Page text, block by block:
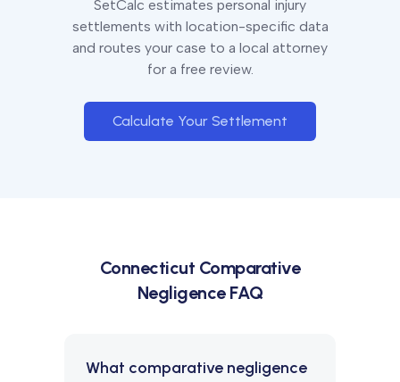
SetCalc estimates personal injury
settlements with location-specific data
and routes your case to a local attorney
for a free review.
Calculate Your Settlement
Connecticut Comparative
Negligence FAQ
What comparative negligence